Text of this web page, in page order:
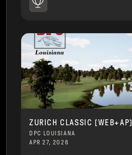
ZURICH CLASSIC [WEB+AP]
DPC LOUISIANA
APR 27, 2026